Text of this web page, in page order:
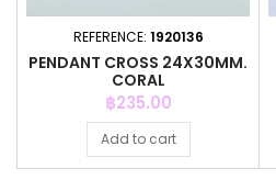
REFERENCE: 1920136
PENDANT CROSS 24X30MM.
CORAL
Price
฿235.00
Add to cart